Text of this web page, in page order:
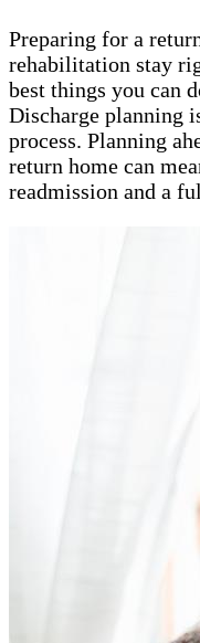
Preparing for a
rehabilitation stay
best things you can
Discharge planning
process. Planning
return home can
readmission and a